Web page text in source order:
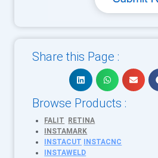
Share this Page :
Browse Products :
FALIT
RETINA
INSTAMARK
INSTACUT
INSTACNC
INSTAWELD